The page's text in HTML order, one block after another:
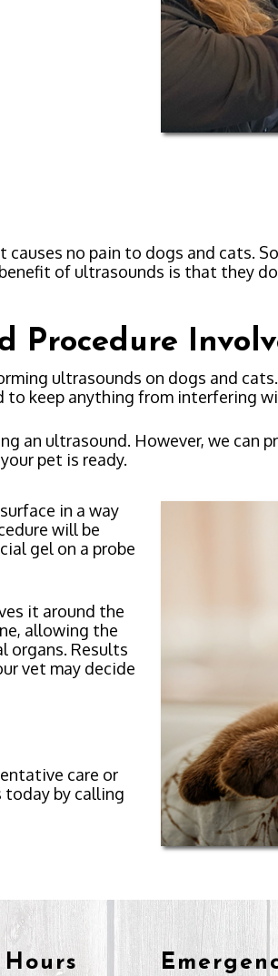
no pain to dogs and cats.
of ultrasounds is that they
Procedure
ultrasounds on dogs and
keep anything from interfering
an ultrasound. However, we
pet is ready.
in a way
will be
gel on a probe
it around the
allowing the
organs. Results
vet may decide
care or
today by calling